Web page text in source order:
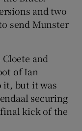
sub sectionsand two
send Munster
and
of Ian
it, but it was
securing
kick of the